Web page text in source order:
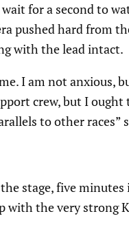
for a second to
pushed hard from
with the lead intact.
I am not anxious,
crew, but I
to other races”
stage, five minutes
with the very strong